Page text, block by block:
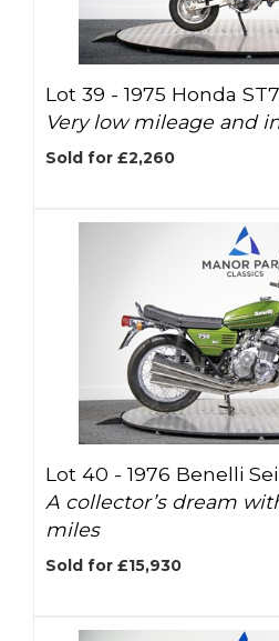
Lot 39 -1975 Honda
Very low mileage and
Sold for £2,260
Lot 40 -1976 Benelli
A collector’s dream
miles
Sold for £15,930